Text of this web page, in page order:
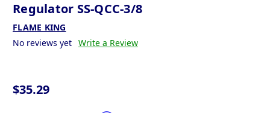
Regulator SS-QCC-3/8
FLAME KING
No reviews yet Write a Review
$35.29